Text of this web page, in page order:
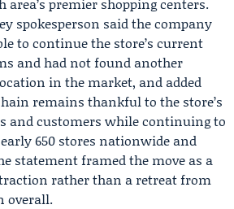
spokesperson said the company
to continue the store’s current
and had not found another
in the market, and added
remains thankful to the store’s
and customers while continuing to
650 stores nationwide and
statement framed the move as a
rather than a retreat from
overall.